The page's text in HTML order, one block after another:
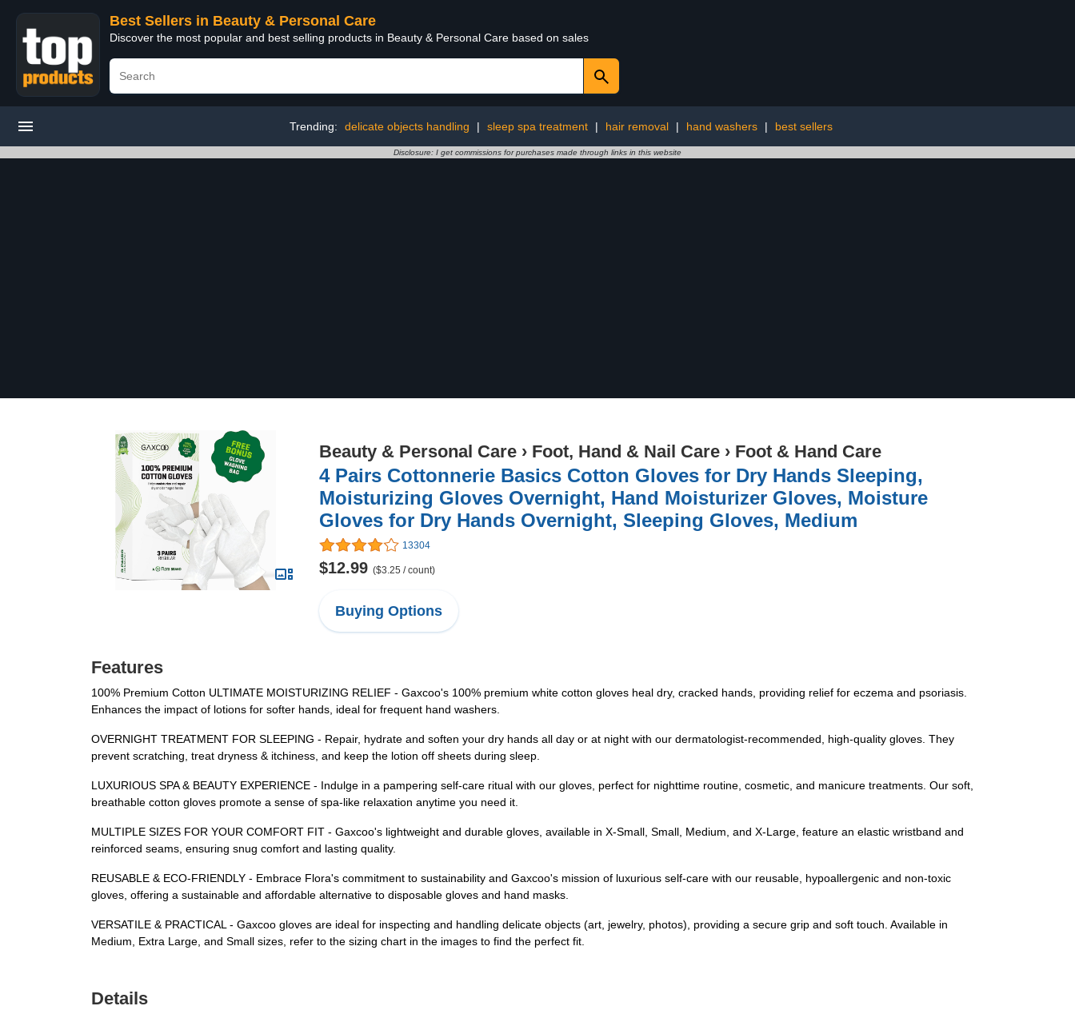
Best Sellers in Beauty & Personal Care
Discover the most popular and best selling products in Beauty & Personal Care based on sales
Trending: delicate objects handling | sleep spa treatment | hair removal | hand washers | best sellers
Disclosure: I get commissions for purchases made through links in this website
Beauty & Personal Care › Foot, Hand & Nail Care › Foot & Hand Care
4 Pairs Cottonnerie Basics Cotton Gloves for Dry Hands Sleeping,
Moisturizing Gloves Overnight, Hand Moisturizer Gloves, Moisture
Gloves for Dry Hands Overnight, Sleeping Gloves, Medium
13304
$12.99 ($3.25 / count)
Buying Options
Features
100% Premium Cotton ULTIMATE MOISTURIZING RELIEF - Gaxcoo's 100% premium white cotton gloves heal dry, cracked hands, providing relief for eczema and psoriasis.
Enhances the impact of lotions for softer hands, ideal for frequent hand washers.
OVERNIGHT TREATMENT FOR SLEEPING - Repair, hydrate and soften your dry hands all day or at night with our dermatologist-recommended, high-quality gloves. They
prevent scratching, treat dryness & itchiness, and keep the lotion off sheets during sleep.
LUXURIOUS SPA & BEAUTY EXPERIENCE - Indulge in a pampering self-care ritual with our gloves, perfect for nighttime routine, cosmetic, and manicure treatments. Our soft,
breathable cotton gloves promote a sense of spa-like relaxation anytime you need it.
MULTIPLE SIZES FOR YOUR COMFORT FIT - Gaxcoo's lightweight and durable gloves, available in X-Small, Small, Medium, and X-Large, feature an elastic wristband and
reinforced seams, ensuring snug comfort and lasting quality.
REUSABLE & ECO-FRIENDLY - Embrace Flora's commitment to sustainability and Gaxcoo's mission of luxurious self-care with our reusable, hypoallergenic and non-toxic
gloves, offering a sustainable and affordable alternative to disposable gloves and hand masks.
VERSATILE & PRACTICAL - Gaxcoo gloves are ideal for inspecting and handling delicate objects (art, jewelry, photos), providing a secure grip and soft touch. Available in
Medium, Extra Large, and Small sizes, refer to the sizing chart in the images to find the perfect fit.
Details